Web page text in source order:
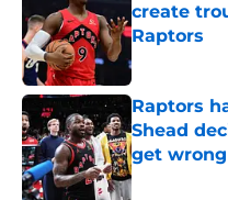
create
Raptors
Published by
Raptors
Shead
get wrong
Published by